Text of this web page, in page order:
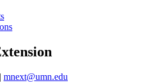
mnext@umn.edu